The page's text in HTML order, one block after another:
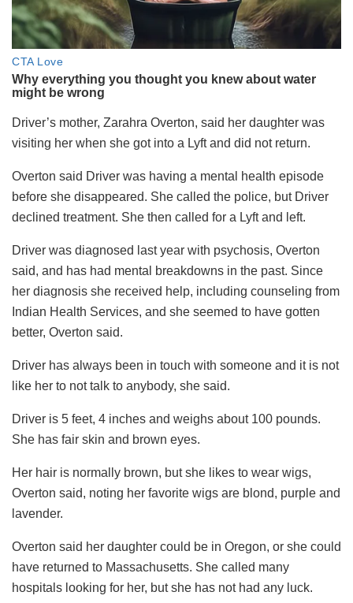
Driver’s mother, Zarahra Overton, said her daughter was
visiting her when she got into a Lyft and did not return.
Overton said Driver was having a mental health episode
before she disappeared. She called the police, but Driver
declined treatment. She then called for a Lyft and left.
Driver was diagnosed last year with psychosis, Overton
said, and has had mental breakdowns in the past. Since
her diagnosis she received help, including counseling from
Indian Health Services, and she seemed to have gotten
better, Overton said.
Driver has always been in touch with someone and it is not
like her to not talk to anybody, she said.
Driver is 5 feet, 4 inches and weighs about 100 pounds.
She has fair skin and brown eyes.
Her hair is normally brown, but she likes to wear wigs,
Overton said, noting her favorite wigs are blond, purple and
lavender.
Overton said her daughter could be in Oregon, or she could
have returned to Massachusetts. She called many
hospitals looking for her, but she has not had any luck.